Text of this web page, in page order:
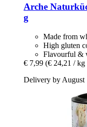
Arche
g
Made from
High gluten
Flavourful &
€ 7,99 (€ 24,21 /
Delivery by August